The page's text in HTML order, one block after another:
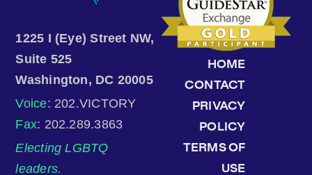
1225 I (Eye) Street NW,
Suite 525
Washington, DC 20005
Voice: 202.VICTORY
Fax: 202.289.3863
Electing LGBTQ
leaders.
HOME
CONTACT
PRIVACY
POLICY
TERMS OF
USE